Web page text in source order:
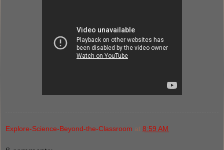
Explore-Science-Beyond-the-Classroom at 8:59 AM